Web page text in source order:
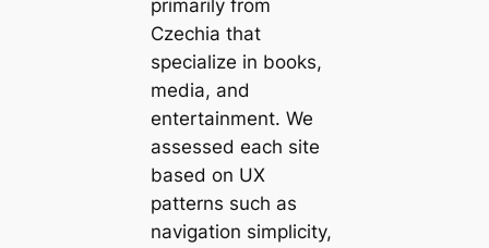
primarily from
Czechia that
specialize in books,
media, and
entertainment. We
assessed each site
based on UX
patterns such as
navigation simplicity,